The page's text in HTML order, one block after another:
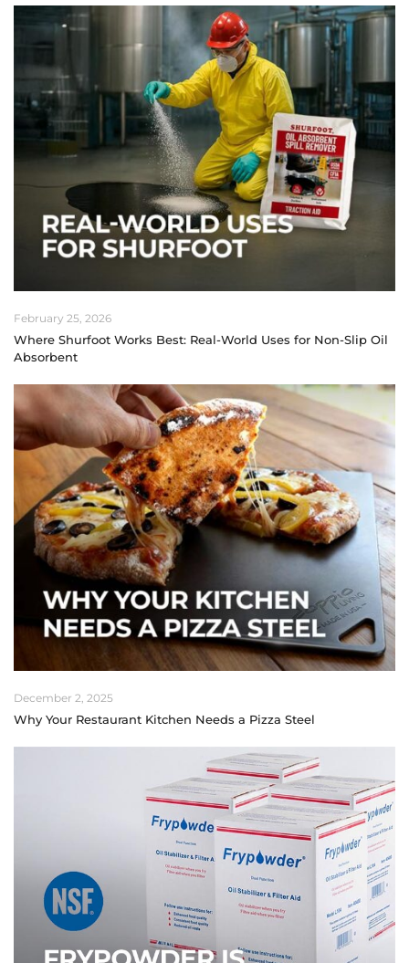
February 25, 2026
Where Shurfoot Works Best: Real-World Uses for Non-Slip Oil
Absorbent
December 2, 2025
Why Your Restaurant Kitchen Needs a Pizza Steel